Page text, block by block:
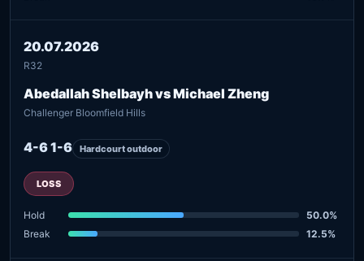
20.07.2026
R32
Abedallah Shelbayh vs Michael Zheng
Challenger Bloomfield Hills
4-6 1-6 Hardcourt outdoor
LOSS
Hold
50.0%
Break
12.5%